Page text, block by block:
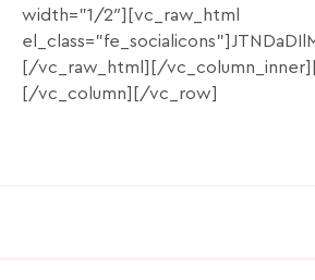
width=”1/2″][vc_raw_html
[/vc_raw_html][/
[/vc_column][/vc_row]